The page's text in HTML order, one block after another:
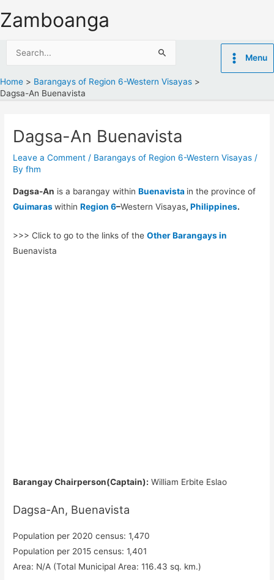
to
Zamboanga
Menu
Home
Barangays of Region 6-Western Visayas
Dagsa-An Buenavista
Dagsa-An Buenavista
Leave a Comment / Barangays of Region 6-Western Visayas /
Byfhm
Dagsa-An is a barangay withinBuenavista in the province of
GuimaraswithinRegion 6–Western Visayas,Philippines.
>>> Click to go to the links of theOther Barangays in
Buenavista
Barangay Chairperson(Captain): William Erbite Eslao
Dagsa-An, Buenavista
Population per 2020 census: 1,470
Population per 2015 census: 1,401
Area: N/A (Total Municipal Area: 116.43 sq. km.)